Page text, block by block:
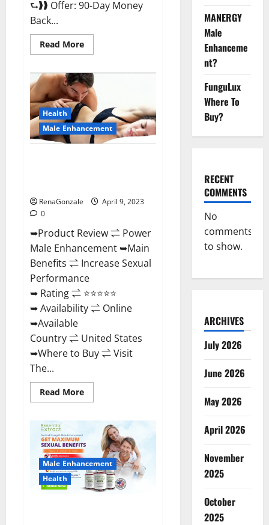
⮑❱❱ Offer: 90-Day Money
Back...
Read MoreRead
more
Wood
Male
Enhancement
Reviews,
Amazon?
Health
Male Enhancement
RenaGonzale
April 9, 2023
0
➥Product Review ⇌ Power
Male Enhancement ➥Main
Benefits ⇌ Increase Sexual
Performance
➥ Rating ⇌ ⭐⭐⭐⭐⭐
➥ Availability ⇌ Online
➥Available
Country ⇌ United States
➥Where to Buy ⇌ Visit
The...
Read MoreRead
more
Enhancement
Reviews
Official
Website
&
Where
To
Buy?
Male Enhancement
Health
MANERGY
Male
Enhanceme
nt?
FunguLux
Where To
Buy?
RECENT
COMMENTS
No
comments
to show.
ARCHIVES
July 2026
June 2026
May 2026
April 2026
November
2025
October
2025